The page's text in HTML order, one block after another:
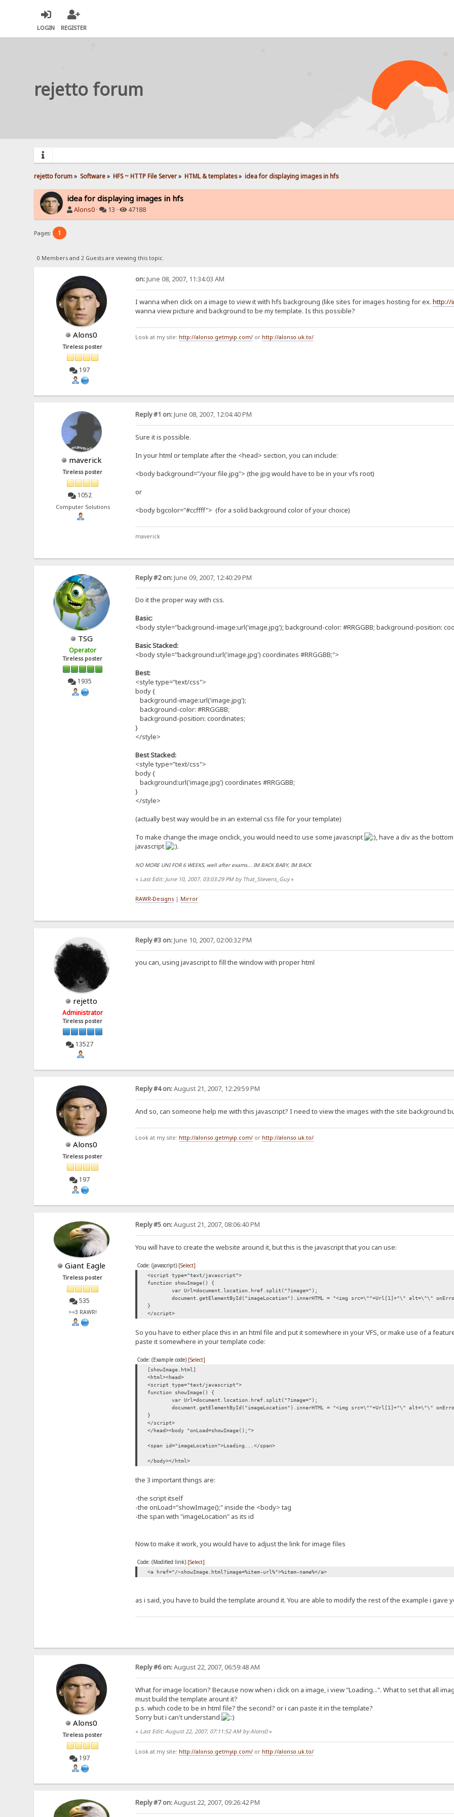
LOGIN REGISTER
rejetto forum
rejetto forum» Software» HFS ~ HTTP File Server» HTML & templates» idea for displaying images in hfs
idea for displaying images in hfs
Alons0 · 13 · 47188
Pages: 1
0 Members and 2 Guests are viewing this topic.
Alons0
Tireless poster
197
on:June 08, 2007, 11:34:03 AM
I wanna when click on a image to view it with hfs backgroung (like sites for images hosting for ex. http://
wanna view picture and background to be my template. Is this possible?
Look at my site: http://alonso.getmyip.com/or http://alonso.uk.to/
maverick
Tireless poster
1052
Computer Solutions
Reply #1 on:June 08, 2007, 12:04:40 PM
Sure it is possible.
In your html or template after the <head> section, you can include:
<body background="/your file.jpg"> (the jpg would have to be in your vfs root)
or
<body bgcolor="#ccffff"> (for a solid background color of your choice)
maverick
TSG
Operator
Tireless poster
1935
Reply #2 on:June 09, 2007, 12:40:29 PM
Do it the proper way with css.
Basic:
<body style="background-image:url('image.jpg'); background-color: #RRGGBB; background-position:
Basic Stacked:
<body style="background:url('image.jpg') coordinates #RRGGBB;">
Best:
<style type="text/css">
body {
background-image:url('image.jpg');
background-color: #RRGGBB;
background-position: coordinates;
}
</style>
Best Stacked:
<style type="text/css">
body {
background:url('image.jpg') coordinates #RRGGBB;
}
</style>
(actually best way would be in an external css file for your template)
To make change the image onclick, you would need to use some javascript
, have a div as the
javascript
.
NO MORE UNI FOR 6 WEEKS, well after exams... IM BACK BABY, IM BACK
« Last Edit: June 10, 2007, 03:03:29 PM by That_Stevens_Guy»
RAWR-Designs| Mirror
rejetto
Administrator
Tireless poster
13527
Reply #3 on:June 10, 2007, 02:00:32 PM
you can, using javascript to fill the window with proper html
Alons0
Tireless poster
197
Reply #4 on:August 21, 2007, 12:29:59 PM
And so, can someone help me with this javascript? I need to view the images with the site background
Look at my site: http://alonso.getmyip.com/or http://alonso.uk.to/
Giant Eagle
Tireless poster
535
>=3 RAWR!
Reply #5 on:August 21, 2007, 08:06:40 PM
You will have to create the website around it, but this is the javascript that you can use:
Code: (javascript) [Select]
<script type="text/javascript">
function showImage() {
var Url=document.location.href.split("?image=");
document.getElementById("imageLocation").innerHTML = "<img src=\""+Url[1]+"\" alt=\"\"
}
</script>
So you have to either place this in an html file and put it somewhere in your VFS, or make use of a
paste it somewhere in your template code:
Code: (Example code) [Select]
[showImage.html]
<html><head>
<script type="text/javascript">
function showImage() {
var Url=document.location.href.split("?image=");
document.getElementById("imageLocation").innerHTML = "<img src=\""+Url[1]+"\" alt=\"\"
}
</script>
</head><body "onLoad=showImage();">
<span id="imageLocation">Loading...</span>
</body></html>
the 3 important things are:
-the script itself
-the onLoad="showImage();" inside the <body> tag
-the span with "imageLocation" as its id
Now to make it work, you would have to adjust the link for image files
Code: (Modified link) [Select]
<a href="/~showImage.html?image=%item-url%">%item-name%</a>
as i said, you have to build the template around it. You are able to modify the rest of the example i gave
Alons0
Tireless poster
197
Reply #6 on:August 22, 2007, 06:59:48 AM
What for image location? Because now when i click on a image, i view "Loading...". What to set that all
must build the template arount it?
p.s. which code to be in html file? the second? or i can paste it in the template?
Sorry but i can't understand
« Last Edit: August 22, 2007, 07:11:52 AM by Alons0»
Look at my site: http://alonso.getmyip.com/or http://alonso.uk.to/
Reply #7 on:August 22, 2007, 09:26:42 PM